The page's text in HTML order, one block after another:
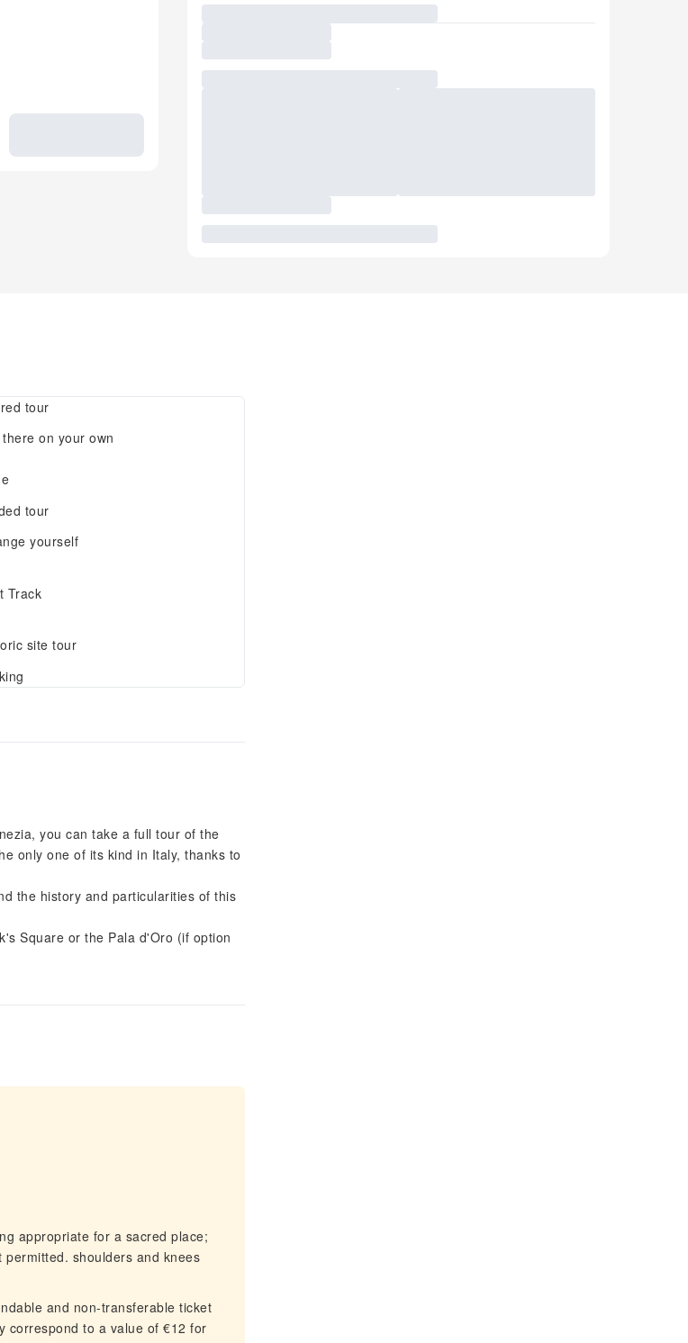
tour
on your own
tour
yourself
Track
site tour
you can take a full tour of the
only one of its kind in Italy, thanks to
the history and particularities of this
Square or the Pala d'Oro (if option
appropriate for a sacred place;
shoulders and knees
and non-transferable ticket
correspond to a value of €12 for